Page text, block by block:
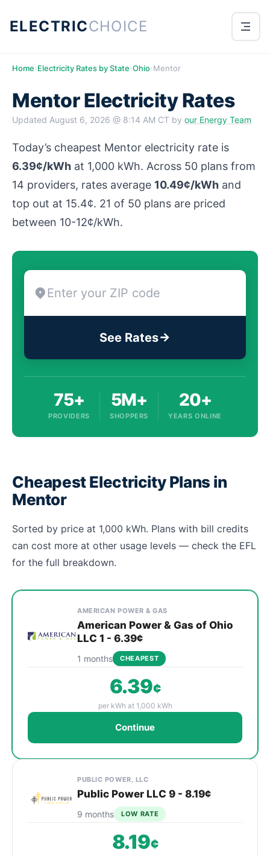
ELECTRICCHOICE
Home›Electricity Rates by State›Ohio›Mentor
Mentor Electricity Rates
Updated August 6, 2026 @ 8:14 AM CT by our Energy Team
Today’s cheapest Mentor electricity rate is
6.39¢/kWh at 1,000 kWh. Across 50 plans from
14 providers, rates average 10.49¢/kWh and
top out at 15.4¢. 21 of 50 plans are priced
between 10-12¢/kWh.
See Rates
75+
PROVIDERS
5M+
SHOPPERS
20+
YEARS ONLINE
Cheapest Electricity Plans in
Mentor
Sorted by price at 1,000 kWh. Plans with bill credits
can cost more at other usage levels — check the EFL
for the full breakdown.
Cheapest Mentor electricity plans compared by
Provider
AMERICAN POWER & GAS
American Power & Gas of Ohio
LLC 1 - 6.39¢
1 months CHEAPEST
6.39¢
per kWh at 1,000 kWh
Continue
PUBLIC POWER, LLC
Public Power LLC 9 - 8.19¢
9 months LOW RATE
8.19¢